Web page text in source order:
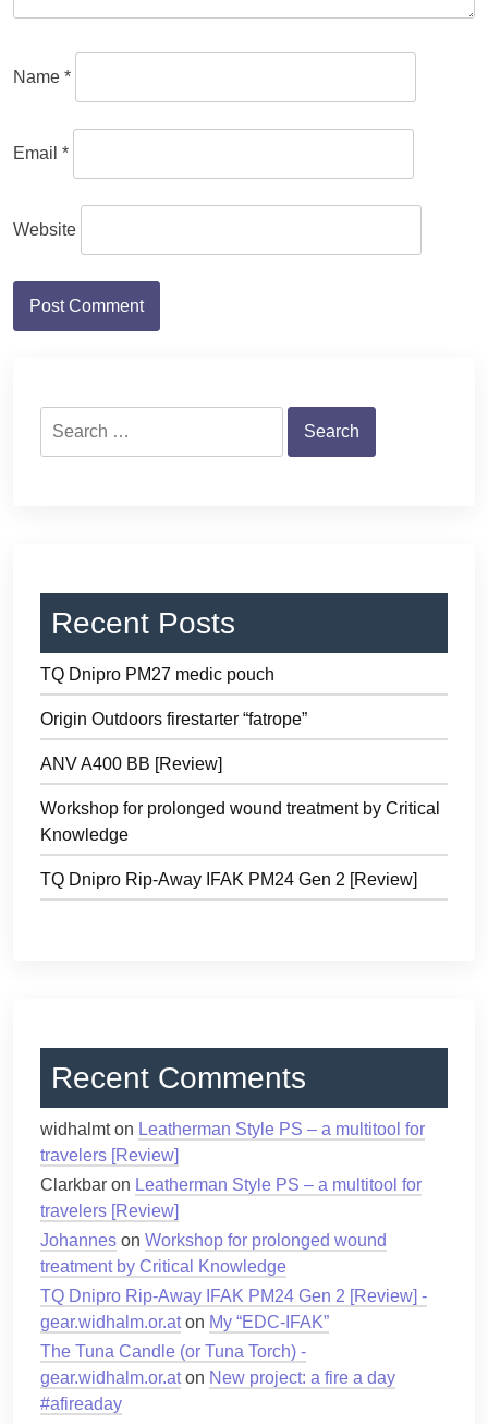
Name *
Email *
Website
Recent Posts
TQ Dnipro PM27 medic pouch
Origin Outdoors firestarter “fatrope”
ANV A400 BB [Review]
Workshop for prolonged wound treatment by Critical
Knowledge
TQ Dnipro Rip-Away IFAK PM24 Gen 2 [Review]
Recent Comments
widhalmton Leatherman Style PS – a multitool for
travelers [Review]
Clarkbar on Leatherman Style PS – a multitool for
travelers [Review]
Johannes on Workshop for prolonged wound
treatment by Critical Knowledge
TQ Dnipro Rip-Away IFAK PM24 Gen 2 [Review] -
gear.widhalm.or.aton My “EDC-IFAK”
The Tuna Candle (or Tuna Torch) -
gear.widhalm.or.aton New project: a fire a day
#afireaday